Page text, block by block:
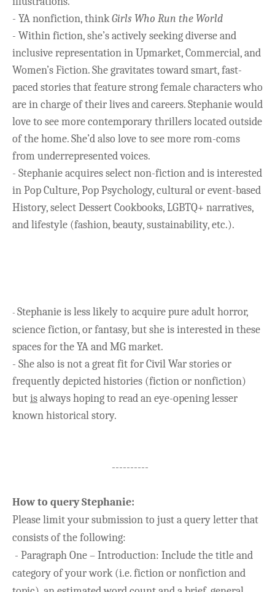
- YA nonfiction, thinkGirls Who Run the World
- Within fiction, she’s actively seeking diverse and
inclusive representation in Upmarket, Commercial, and
Women’s Fiction. She gravitates toward smart, fast-
paced stories that feature strong female characters who
are in charge of their lives and careers. Stephanie would
love to see more contemporary thrillers located outside
of the home. She’d also love to see more rom-coms
from underrepresented voices.
- Stephanie acquires select non-fiction and is interested
in Pop Culture, Pop Psychology, cultural or event-based
History, select Dessert Cookbooks, LGBTQ+ narratives,
and lifestyle (fashion, beauty, sustainability, etc.).
- Stephanie is less likely to acquire pure adult horror,
science fiction, or fantasy, but she is interested in these
spaces for the YA and MG market.
- She also is not a great fit for Civil War stories or
frequently depicted histories (fiction or nonfiction)
butisalways hoping to read an eye-opening lesser
known historical story.
----------
How to queryStephanie:
Please limit your submission to just a query letter that
consists of the following:
- Paragraph One – Introduction: Include the title and
category of your work (i.e. fiction or nonfiction and